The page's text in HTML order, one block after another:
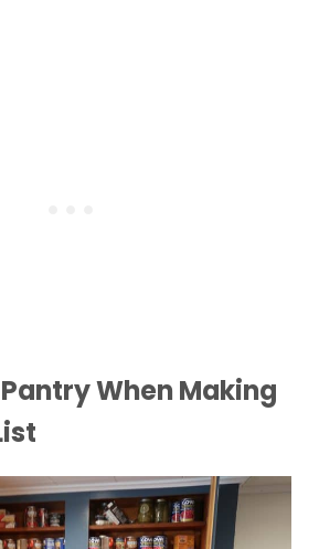
Pantry When Making